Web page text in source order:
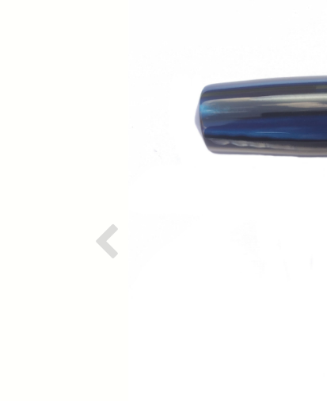
Previous